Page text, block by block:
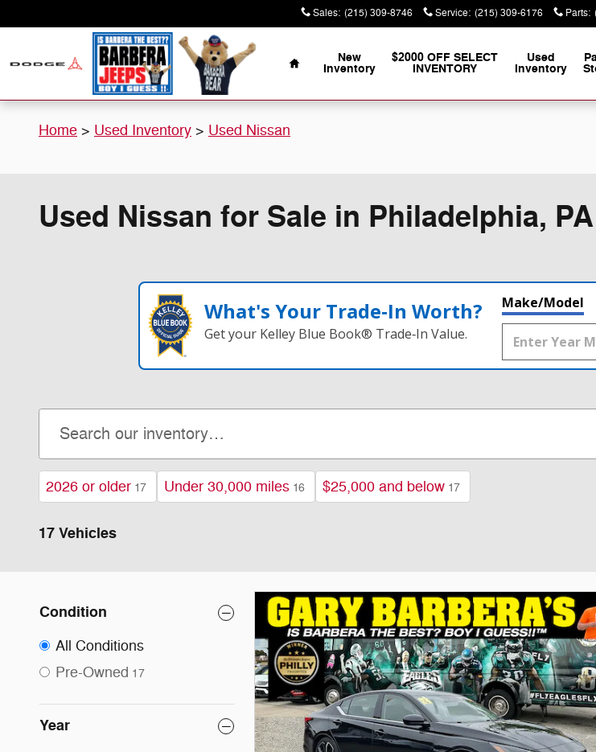
Sales: (215) 309-8746 Service: (215) 309-6176 Parts:
Home
New
Inventory
$2000 OFF SELECT
INVENTORY
Used
Inventory
Home > Used Inventory > Used Nissan
Used Nissan for Sale in Philadelphia, PA
What's Your Trade‑In Worth?
Get your Kelley Blue Book® Trade‑In Value.
Make/Model
2026 or older 17 Under 30,000 miles 16 $25,000 and below 17
17 Vehicles
Condition
All Conditions
Pre-Owned 17
Year